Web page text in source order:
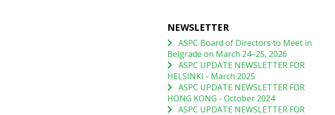
NEWSLETTER
ASPC Board of Directors to Meet in
Belgrade on March 24–25, 2026
ASPC UPDATE NEWSLETTER FOR
HELSINKI - March 2025
ASPC UPDATE NEWSLETTER FOR
HONG KONG - October 2024
ASPC UPDATE NEWSLETTER FOR